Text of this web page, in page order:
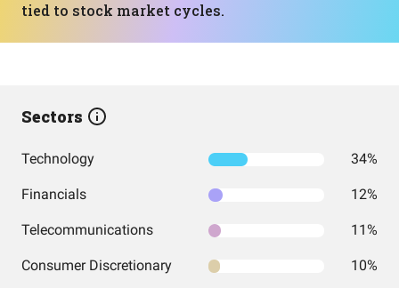
tied to stock market cycles.
Sectors
Technology 34%
Financials 12%
Telecommunications 11%
Consumer Discretionary 10%